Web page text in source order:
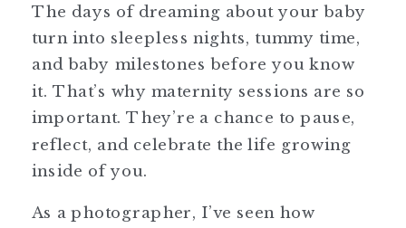
The days of dreaming about your baby
turn into sleepless nights, tummy time,
and baby milestones before you know
it. That’s why maternity sessions are so
important. They’re a chance to pause,
reflect, and celebrate the life growing
inside of you.
As a photographer, I’ve seen how